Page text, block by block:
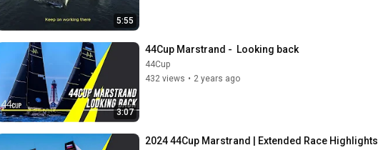
5:55
3:07
44Cup Marstrand -  Looking back
44Cup
432 views • 2 years ago
2024 44Cup Marstrand | Extended Race Highlights